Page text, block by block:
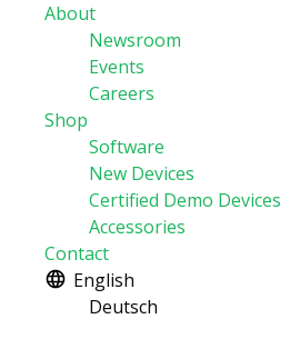
About
Newsroom
Events
Careers
Shop
Software
New Devices
Certified Demo Devices
Accessories
Contact
English
Deutsch